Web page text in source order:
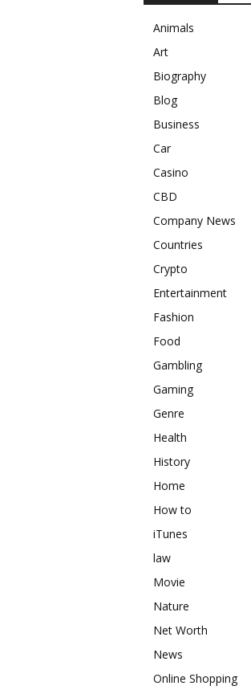
Animals
Art
Biography
Blog
Business
Car
Casino
CBD
Company News
Countries
Crypto
Entertainment
Fashion
Food
Gambling
Gaming
Genre
Health
History
Home
How to
iTunes
law
Movie
Nature
Net Worth
News
Online Shopping